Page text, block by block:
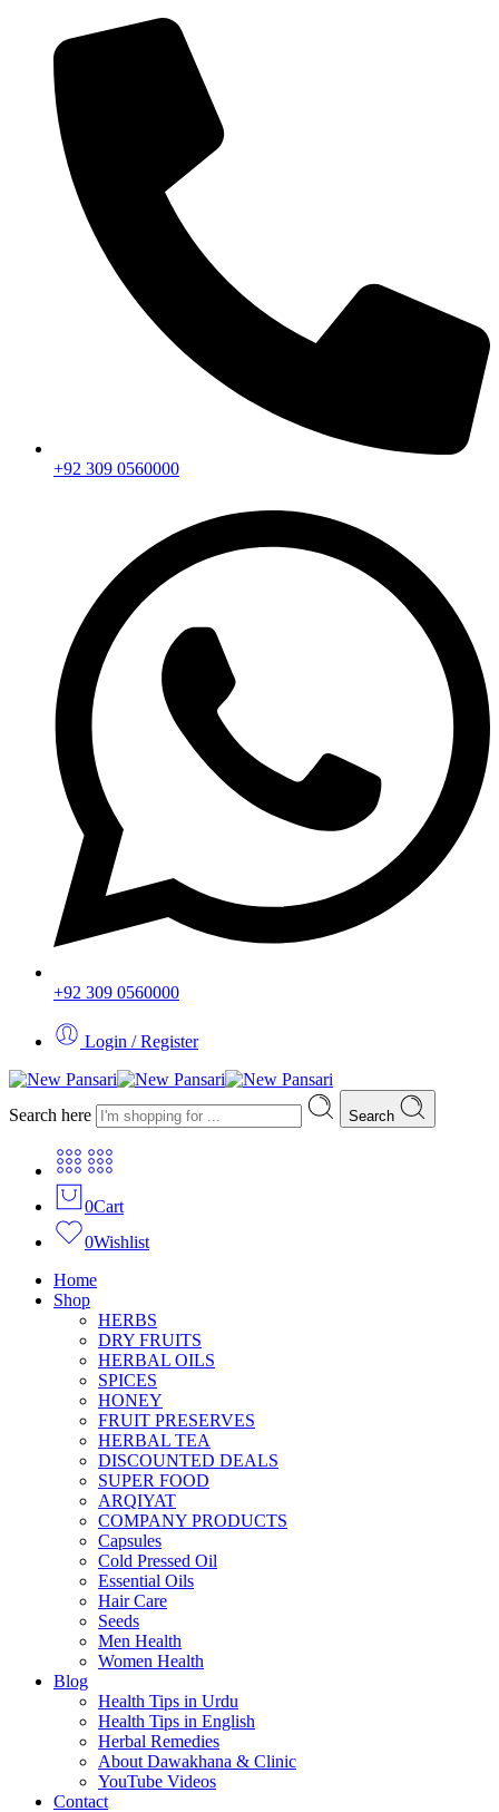
+92 309 0560000
+92 309 0560000
Login / Register
Search here Search
0Cart
0Wishlist
Home
Shop
HERBS
DRY FRUITS
HERBAL OILS
SPICES
HONEY
FRUIT PRESERVES
HERBAL TEA
DISCOUNTED DEALS
SUPER FOOD
ARQIYAT
COMPANY PRODUCTS
Capsules
Cold Pressed Oil
Essential Oils
Hair Care
Seeds
Men Health
Women Health
Blog
Health Tips in Urdu
Health Tips in English
Herbal Remedies
About Dawakhana & Clinic
YouTube Videos
Contact